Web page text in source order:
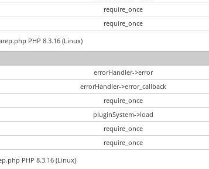
require_once
require_once
PHP 8.3.16 (Linux)
errorHandler->error
errorHandler->error_callback
require_once
pluginSystem->load
require_once
require_once
PHP 8.3.16 (Linux)